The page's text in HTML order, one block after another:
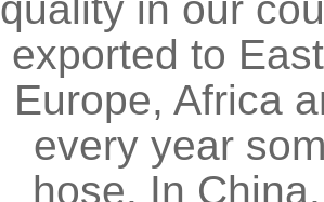
exported to
Europe, Africa
every year
hose. In